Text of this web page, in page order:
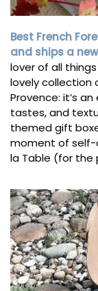
Best French
and ships a
lover of all things
lovely
Provence: it’s
tastes, and
themed gift
moment of self-
la Table (for the